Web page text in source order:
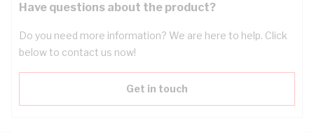
Have questions about the product?
Do you need more information? We are here to help. Click
below to contact us now!
Get in touch